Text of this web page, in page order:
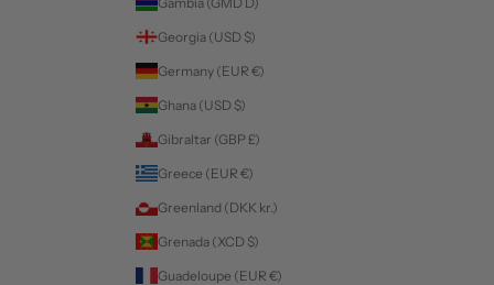
Georgia (USD $)
Germany (EUR €)
Ghana (USD $)
Gibraltar (GBP £)
Greece (EUR €)
Greenland (DKK kr.)
Grenada (XCD $)
Guadeloupe (EUR €)